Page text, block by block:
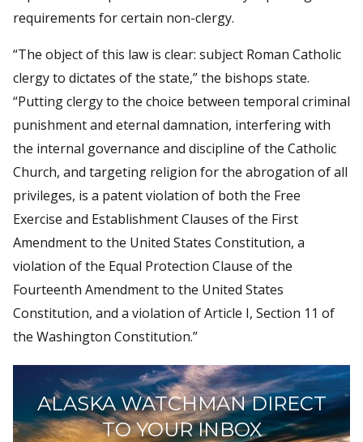
requirements for certain non-clergy.
“The object of this law is clear: subject Roman Catholic
clergy to dictates of the state,” the bishops state.
“Putting clergy to the choice between temporal criminal
punishment and eternal damnation, interfering with
the internal governance and discipline of the Catholic
Church, and targeting religion for the abrogation of all
privileges, is a patent violation of both the Free
Exercise and Establishment Clauses of the First
Amendment to the United States Constitution, a
violation of the Equal Protection Clause of the
Fourteenth Amendment to the United States
Constitution, and a violation of Article I, Section 11 of
the Washington Constitution.”
ALASKA WATCHMAN DIRECT
TO YOUR INBOX